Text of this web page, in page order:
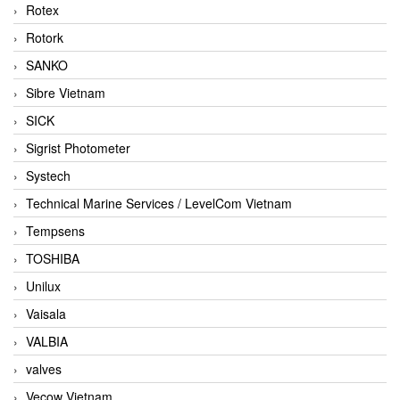
Rotex
Rotork
SANKO
Sibre Vietnam
SICK
Sigrist Photometer
Systech
Technical Marine Services / LevelCom Vietnam
Tempsens
TOSHIBA
Unilux
Vaisala
VALBIA
valves